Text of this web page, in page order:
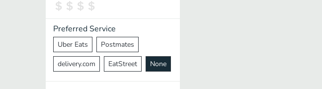
Pakistani
Cantonese Nepalese
Preferred Service
Uber Eats Postmates
delivery.com EatStreet None